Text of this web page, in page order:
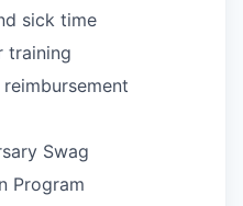
sick time
training
Swag
Program